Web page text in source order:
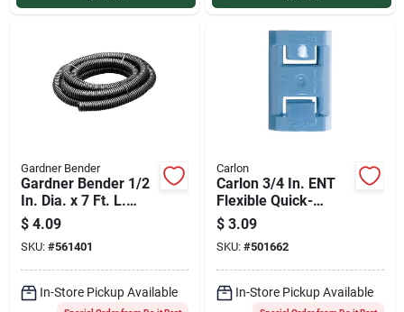
Gardner Bender
Gardner Bender 1/2
In. Dia. x 7 Ft. L.
Polyethylene Black
Split Flex Tubing
$ 4.09
SKU: #561401
In-Store Pickup Available
Carlon
Carlon 3/4 In. ENT
Flexible Quick-
Connect Coupling
$ 3.09
SKU: #501662
In-Store Pickup Available